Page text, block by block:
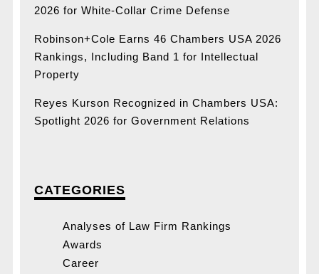
2026 for White-Collar Crime Defense
Robinson+Cole Earns 46 Chambers USA 2026
Rankings, Including Band 1 for Intellectual
Property
Reyes Kurson Recognized in Chambers USA:
Spotlight 2026 for Government Relations
CATEGORIES
Analyses of Law Firm Rankings
Awards
Career